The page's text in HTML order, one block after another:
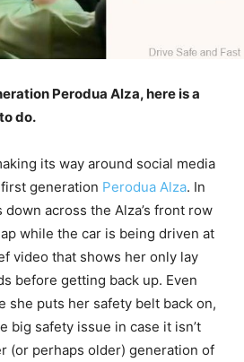
Perodua Alza, here is a
do.
its way around social media
generation Perodua Alza. In
across the Alza’s front row
while the car is being driven at
video that shows her only lay
before getting back up. Even
she puts her safety belt back on,
big safety issue in case it isn’t
(or perhaps older) generation of